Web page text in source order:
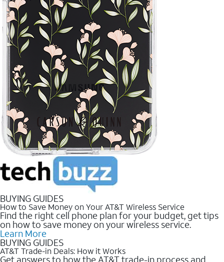
BUYING GUIDES
How to Save Money on Your AT&T Wireless Service
Find the right cell phone plan for your budget, get tips
on how to save money on your wireless service.
Learn More
BUYING GUIDES
AT&T Trade-in Deals: How it Works
Get answers to how the AT&T trade-in process and